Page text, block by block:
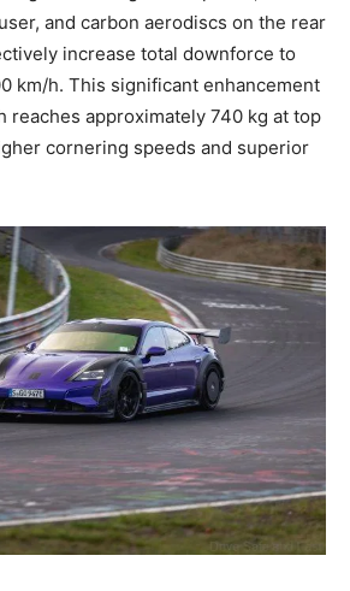
and carbon aerodiscs on the rear
increase total downforce to
km/h. This significant enhancement
reaches approximately 740 kg at top
cornering speeds and superior